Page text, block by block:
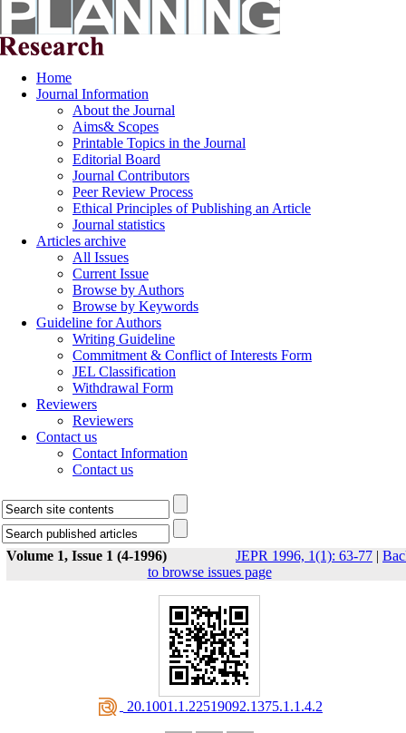
Home
Journal Information
About the Journal
Aims& Scopes
Printable Topics in the Journal
Editorial Board
Journal Contributors
Peer Review Process
Ethical Principles of Publishing an Article
Journal statistics
Articles archive
All Issues
Current Issue
Browse by Authors
Browse by Keywords
Guideline for Authors
Writing Guideline
Commitment & Conflict of Interests Form
JEL Classification
Withdrawal Form
Reviewers
Reviewers
Contact us
Contact Information
Contact us
Volume 1, Issue 1 (4-1996) JEPR 1996, 1(1): 63-77 |
to browse issues page
‎ 20.1001.1.22519092.1375.1.1.4.2